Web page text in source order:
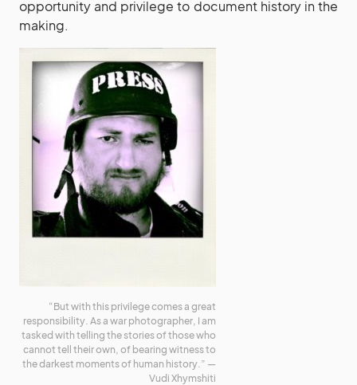
opportunity and privilege to document history in the
making.
“But with this privilege comes a great
responsibility. As a war photographer, I am
tasked with telling the stories of those who
cannot tell their own, of bearing witness to
the darkest moments of human history.” —
Vudi Xhymshiti